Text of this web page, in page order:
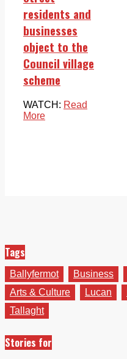
residents and
businesses
object to the
Council village
scheme
WATCH: Read
More
Tags
Ballyfermot Business
Arts & Culture
Lucan
Tallaght
Stories for